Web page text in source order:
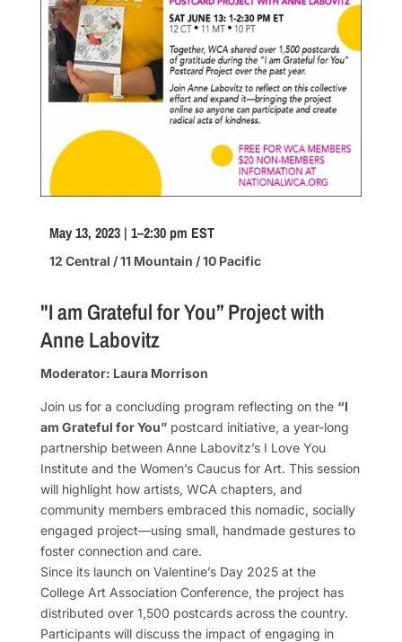
May 13, 2023 | 1–2:30 pm EST
12 Central / 11 Mountain / 10 Pacific
"I am Grateful for You” Project with
Anne Labovitz
Moderator: Laura Morrison
Join us for a concluding program reflecting on the “I
am Grateful for You”postcard initiative, a year-long
partnership between Anne Labovitz’s I Love You
Institute and the Women’s Caucus for Art. This session
will highlight how artists, WCA chapters, and
community members embraced this nomadic, socially
engaged project—using small, handmade gestures to
foster connection and care.
Since its launch on Valentine’s Day 2025 at the
College Art Association Conference, the project has
distributed over 1,500 postcards across the country.
Participants will discuss the impact of engaging in